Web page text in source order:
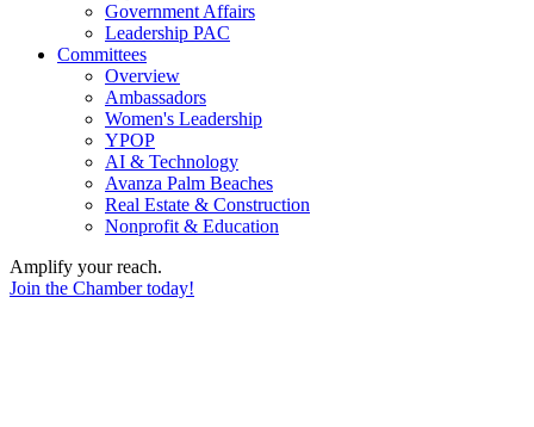
Government Affairs
Leadership PAC
Committees
Overview
Ambassadors
Women's Leadership
YPOP
AI & Technology
Avanza Palm Beaches
Real Estate & Construction
Nonprofit & Education
Amplify your reach.
Join the Chamber today!